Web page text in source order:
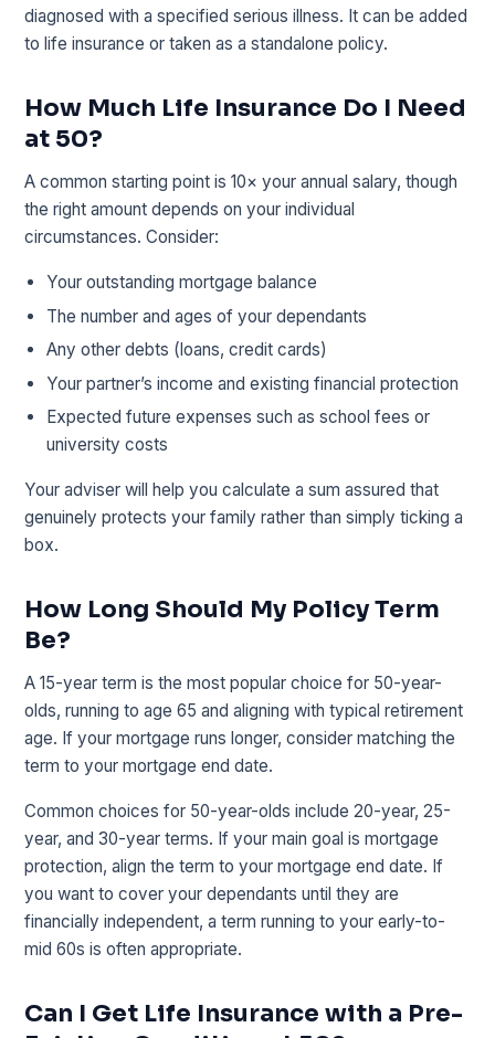
diagnosed with a specified serious illness. It can be added
to life insurance or taken as a standalone policy.
How Much Life Insurance Do I Need
at 50?
A common starting point is 10× your annual salary, though
the right amount depends on your individual
circumstances. Consider:
Your outstanding mortgage balance
The number and ages of your dependants
Any other debts (loans, credit cards)
Your partner’s income and existing financial protection
Expected future expenses such as school fees or
university costs
Your adviser will help you calculate a sum assured that
genuinely protects your family rather than simply ticking a
box.
How Long Should My Policy Term
Be?
A 15-year term is the most popular choice for 50-year-
olds, running to age 65 and aligning with typical retirement
age. If your mortgage runs longer, consider matching the
term to your mortgage end date.
Common choices for 50-year-olds include 20-year, 25-
year, and 30-year terms. If your main goal is mortgage
protection, align the term to your mortgage end date. If
you want to cover your dependants until they are
financially independent, a term running to your early-to-
mid 60s is often appropriate.
Can I Get Life Insurance with a Pre-